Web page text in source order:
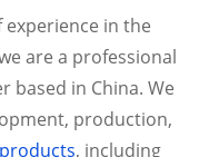
experience in the
are a professional
based in China. We
production,
, including